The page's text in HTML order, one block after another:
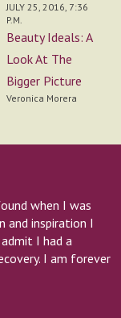
JULY 25, 2016, 7:36
P.M.
Beauty Ideals: A
Look At The
Bigger Picture
Veronica Morera
when I was
and inspiration I
I had a
I am forever